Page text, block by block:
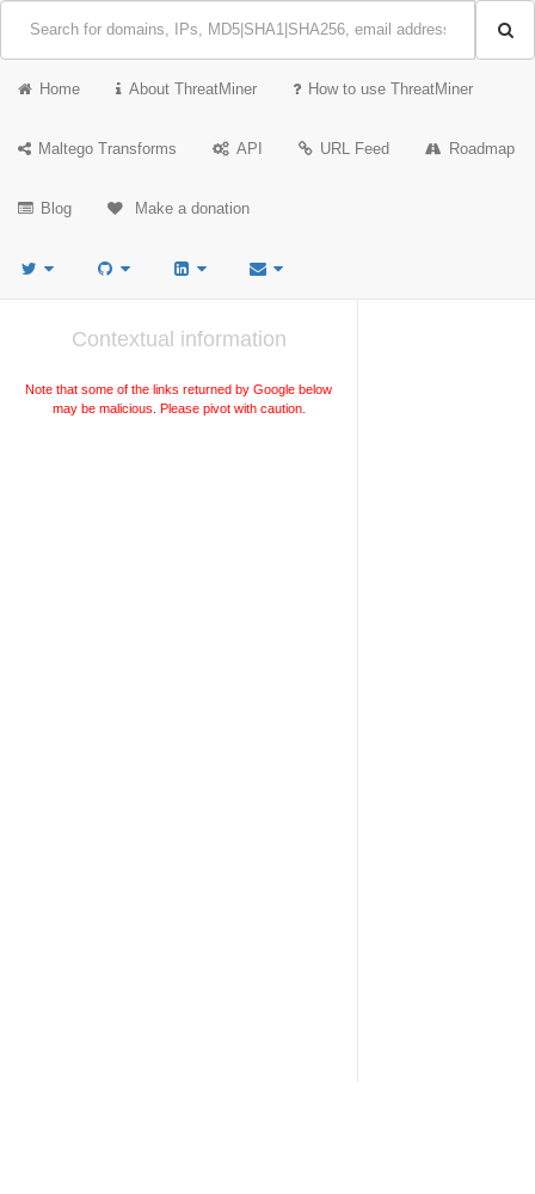
Home About ThreatMiner How to use ThreatMiner
Maltego Transforms API URL Feed Roadmap
Blog Make a donation
Contextual information
Note that some of the links returned by Google below
may be malicious. Please pivot with caution.